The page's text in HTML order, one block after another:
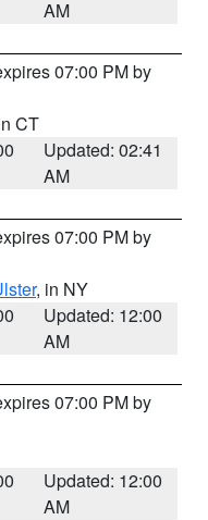
AM
07:00 PM by
CT
Updated: 02:41
AM
07:00 PM by
, in NY
Updated: 12:00
AM
07:00 PM by
Updated: 12:00
AM